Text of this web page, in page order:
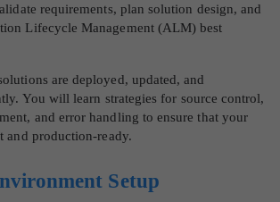
requirements, plan solution design, and
Lifecycle Management (ALM) best
are deployed, updated, and
You will learn strategies for source control,
and error handling to ensure that your
and production-ready.
Setup